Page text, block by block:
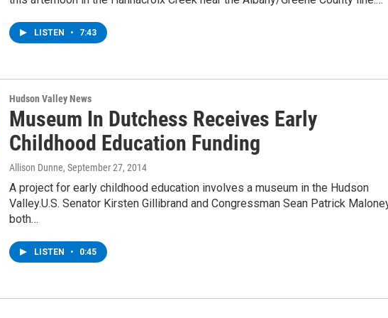
LISTEN • 7:43
Hudson Valley News
Museum In Dutchess Receives Early
Childhood Education Funding
Allison Dunne, September 27, 2014
A project for early childhood education involves a museum in the Hudson
Valley.U.S. Senator Kirsten Gillibrand and Congressman Sean Patrick
both…
LISTEN • 0:45